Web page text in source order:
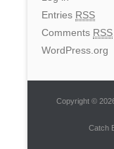
Entries RSS
Comments RSS
WordPress.org
Copyright ©
Catch